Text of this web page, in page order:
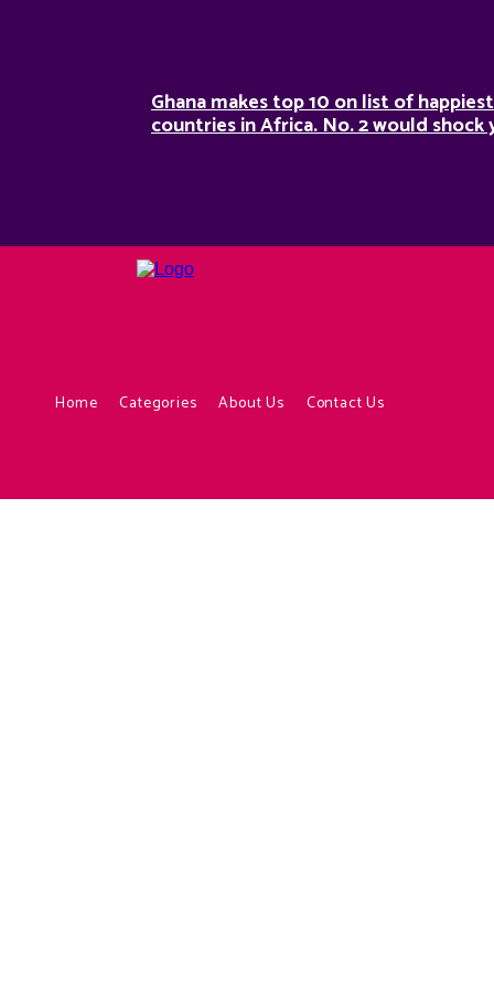
Ghana makes top 10 on list of happiest
countries in Africa. No. 2 would shock
Home Categories About Us Contact Us